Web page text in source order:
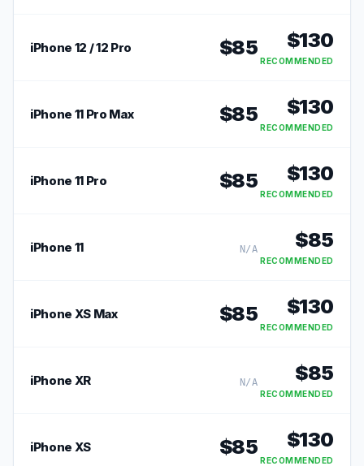
iPhone 12 / 12 Pro $85 $130
RECOMMENDED
iPhone 11 Pro Max $85 $130
RECOMMENDED
iPhone 11 Pro $85 $130
RECOMMENDED
iPhone 11 N/A $85
RECOMMENDED
iPhone XS Max $85 $130
RECOMMENDED
iPhone XR N/A $85
RECOMMENDED
iPhone XS $85 $130
RECOMMENDED